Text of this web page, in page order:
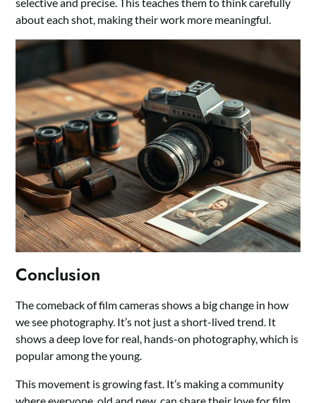
about each shot, making their work more meaningful.
Conclusion
The comeback of film cameras shows a big change in how
we see photography. It’s not just a short-lived trend. It
shows a deep love for real, hands-on photography, which is
popular among the young.
This movement is growing fast. It’s making a community